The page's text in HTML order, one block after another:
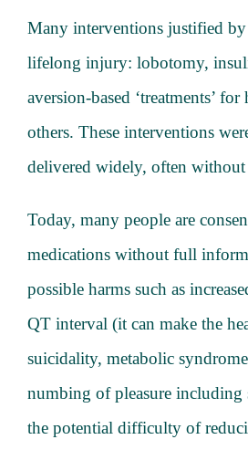
Many interventions justified by
lifelong injury: lobotomy,
aversion-based ‘treatments’
others. These interventions
delivered widely, often
Today, many people are
medications without full
possible harms such as
QT interval (it can make the
suicidality, metabolic
numbing of pleasure including
the potential difficulty of